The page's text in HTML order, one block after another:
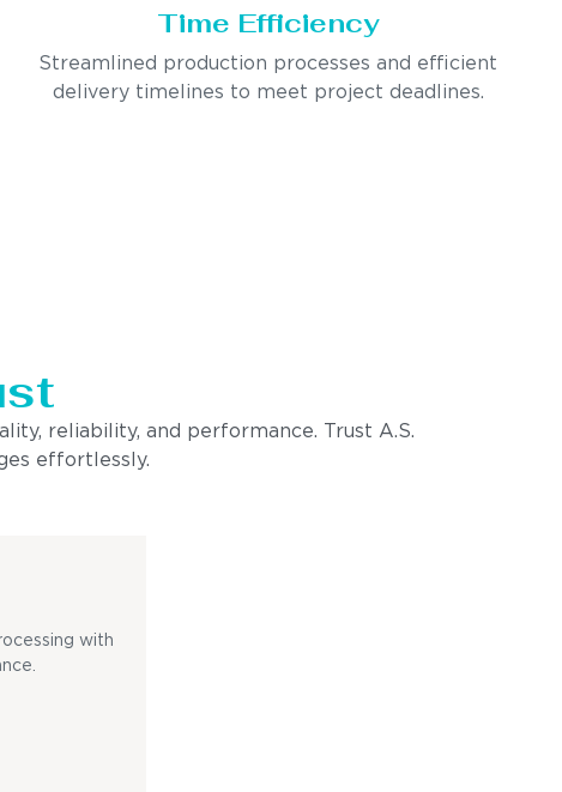
Time Efficiency
Streamlined production processes and efficient
delivery timelines to meet project deadlines.
reliability, and performance. Trust A.S.
effortlessly.
with